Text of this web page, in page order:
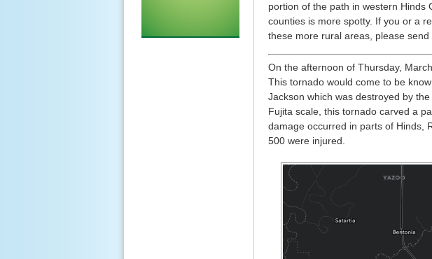
portion of the path in western Hinds
counties is more spotty. If you or a
these more rural areas, please
On the afternoon of Thursday,
This tornado would come to be
Jackson which was destroyed by
Fujita scale, this tornado carved a
damage occurred in parts of Hinds,
500 were injured.